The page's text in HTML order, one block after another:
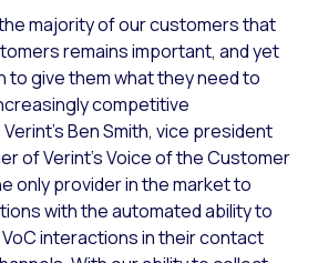
the majority of our customers that
remains important, and yet
to give them what they need to
competitive
Ben Smith, vice president
of Verint’s Voice of the Customer
only provider in the market to
with the automated ability to
interactions in their contact